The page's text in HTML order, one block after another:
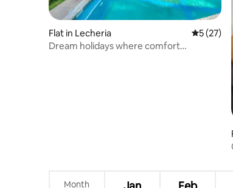
Flat in Lecheria 5 out of
5 (27)
Dream holidays where comfort
Month